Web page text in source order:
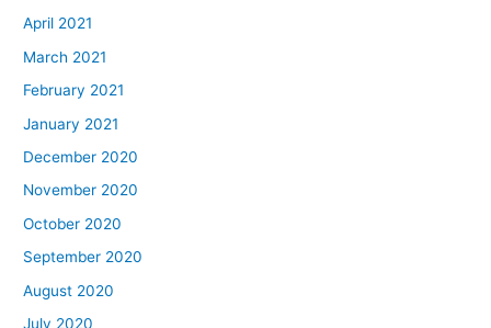
April 2021
March 2021
February 2021
January 2021
December 2020
November 2020
October 2020
September 2020
August 2020
July 2020